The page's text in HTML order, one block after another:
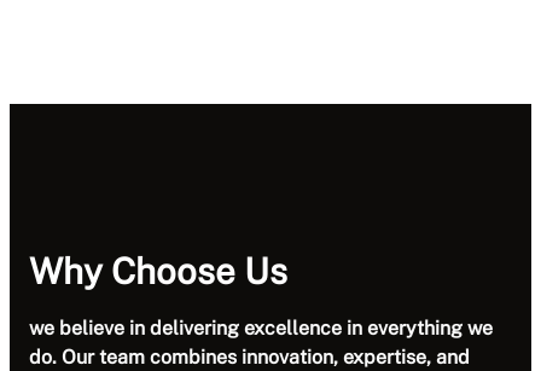
Why Choose Us
we believe in delivering excellence in everything we
do. Our team combines innovation, expertise, and